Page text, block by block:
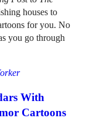
houses to
for you. No
you go through
With
Cartoons